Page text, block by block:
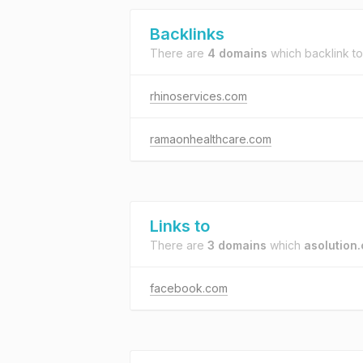
Backlinks
There are 4 domains which backlink
rhinoservices.com
ramaonhealthcare.com
Links to
There are 3 domains which
facebook.com